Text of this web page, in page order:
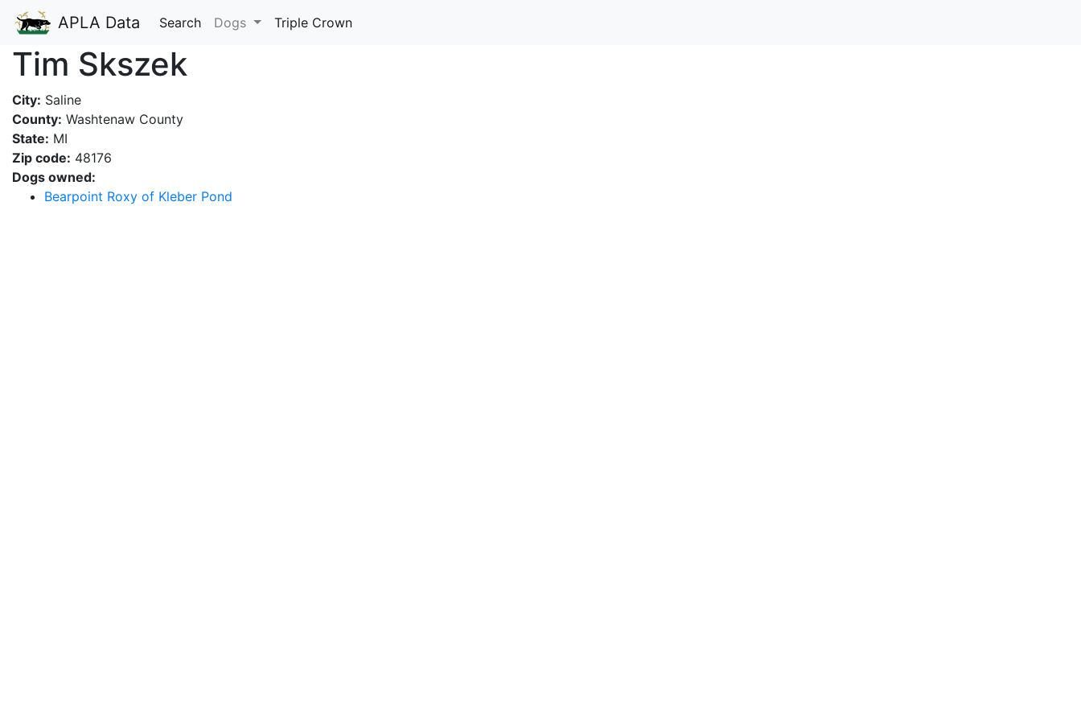
APLA Data Search Dogs Triple Crown
Tim Skszek
City: Saline
County: Washtenaw County
State: MI
Zip code: 48176
Dogs owned:
Bearpoint Roxy of Kleber Pond